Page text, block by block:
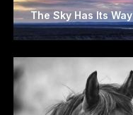
The Sky Has Its Way